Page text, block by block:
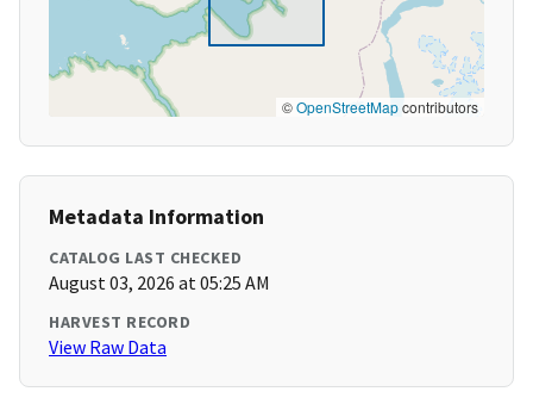
©OpenStreetMapcontributors
Metadata Information
CATALOG LAST CHECKED
August 03, 2026 at 05:25 AM
HARVEST RECORD
View Raw Data